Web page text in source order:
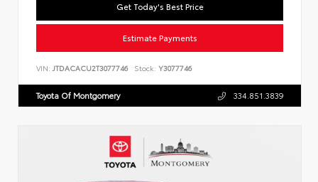
Get Today's Best Price
Estimate Payments
VIN: JTDACACU2T3077746 Stock: Y3077746
Toyota Of Montgomery 334.851.3839